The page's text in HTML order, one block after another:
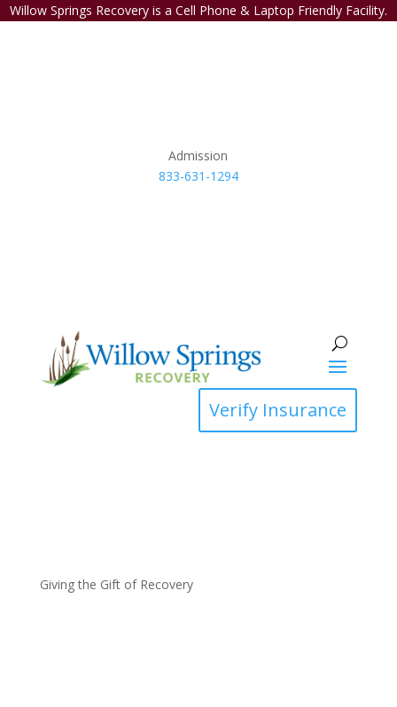
Willow Springs Recovery is a Cell Phone & Laptop Friendly Facility.
Admission
833-631-1294
Verify Insurance
Giving the Gift of Recovery